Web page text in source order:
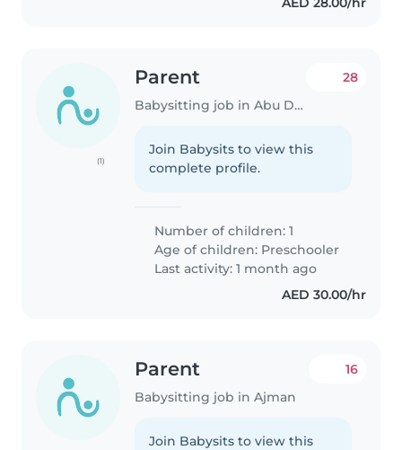
(1)
Parent
Babysitting job in Abu Dhabi
28
Join Babysits to view this
complete profile.
Number of children: 1
Age of children: Preschooler
Last activity: 1 month ago
AED 30.00/hr
Parent
Babysitting job in Ajman
16
Join Babysits to view this